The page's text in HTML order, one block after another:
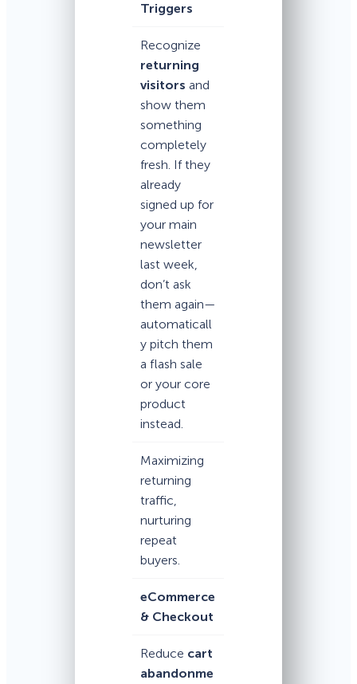
Triggers
Recognize
returning
visitors and
show them
something
completely
fresh. If they
already
signed up for
your main
newsletter
last week,
don’t ask
them again—
automaticall
y pitch them
a flash sale
or your core
product
instead.
Maximizing
returning
traffic,
nurturing
repeat
buyers.
eCommerce
& Checkout
Reduce cart
abandonme